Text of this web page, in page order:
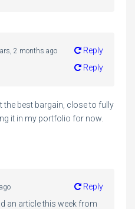
2 months ago Reply
Reply
the best bargain, close to fully
it in my portfolio for now.
Reply
an article this week from